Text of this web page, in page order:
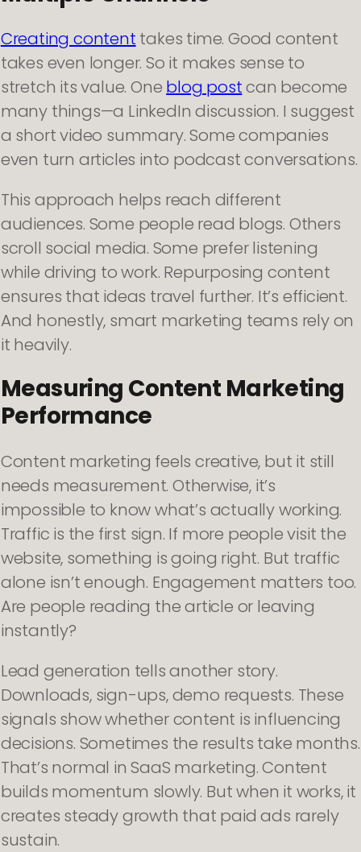
Creating content takes time. Good content
takes even longer. So it makes sense to
stretch its value. One blog postcan become
many things—a LinkedIn discussion. I suggest
a short video summary. Some companies
even turn articles into podcast conversations.
This approach helps reach different
audiences. Some people read blogs. Others
scroll social media. Some prefer listening
while driving to work. Repurposing content
ensures that ideas travel further. It’s efficient.
And honestly, smart marketing teams rely on
it heavily.
Measuring Content Marketing
Performance
Content marketing feels creative, but it still
needs measurement. Otherwise, it’s
impossible to know what’s actually working.
Traffic is the first sign. If more people visit the
website, something is going right. But traffic
alone isn’t enough. Engagement matters too.
Are people reading the article or leaving
instantly?
Lead generation tells another story.
Downloads, sign-ups, demo requests. These
signals show whether content is influencing
decisions. Sometimes the results take months.
That’s normal in SaaS marketing. Content
builds momentum slowly. But when it works, it
creates steady growth that paid ads rarely
sustain.